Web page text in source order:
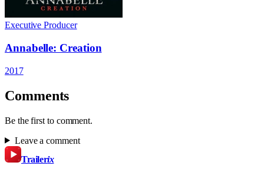
Executive Producer
Annabelle: Creation
2017
Comments
Be the first to comment.
Leave a comment
Trailerix